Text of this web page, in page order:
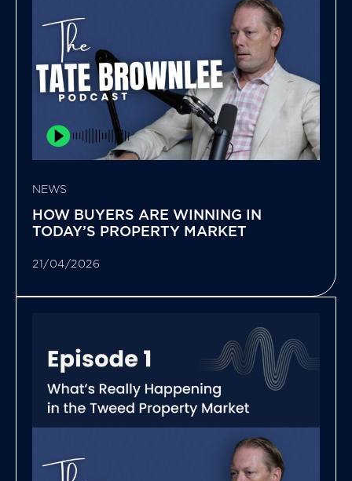
NEWS
HOW BUYERS ARE WINNING IN
TODAY’S PROPERTY MARKET
21/04/2026